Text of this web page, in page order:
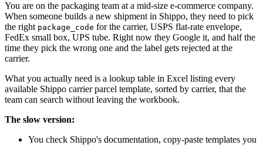
You are on the packaging team at a mid-size e-commerce company.
When someone builds a new shipment in Shippo, they need to pick
the right package_code for the carrier, USPS flat-rate envelope,
FedEx small box, UPS tube. Right now they Google it, and half the
time they pick the wrong one and the label gets rejected at the
carrier.
What you actually need is a lookup table in Excel listing every
available Shippo carrier parcel template, sorted by carrier, that the
team can search without leaving the workbook.
The slow version:
You check Shippo's documentation, copy-paste templates you